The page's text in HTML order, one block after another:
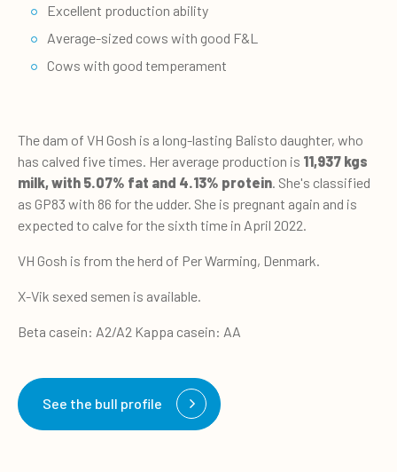
Excellent production ability
Average-sized cows with good F&L
Cows with good temperament
The dam of VH Gosh is a long-lasting Balisto daughter, who
has calved five times. Her average production is 11,937 kgs
milk, with 5.07% fat and 4.13% protein . She's classified
as GP83 with 86 for the udder. She is pregnant again and is
expected to calve for the sixth time in April 2022.
VH Gosh is from the herd of Per Warming, Denmark.
X-Vik sexed semen is available.
Beta casein: A2/A2 Kappa casein: AA
See the bull profile